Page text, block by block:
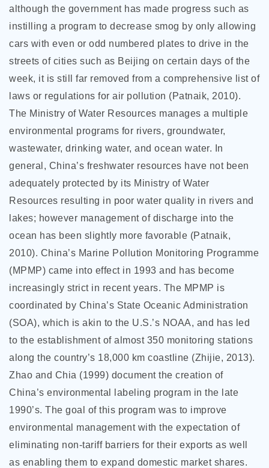
although the government has made progress such as
instilling a program to decrease smog by only allowing
cars with even or odd numbered plates to drive in the
streets of cities such as Beijing on certain days of the
week, it is still far removed from a comprehensive list of
laws or regulations for air pollution (Patnaik, 2010).
The Ministry of Water Resources manages a multiple
environmental programs for rivers, groundwater,
wastewater, drinking water, and ocean water. In
general, China’s freshwater resources have not been
adequately protected by its Ministry of Water
Resources resulting in poor water quality in rivers and
lakes; however management of discharge into the
ocean has been slightly more favorable (Patnaik,
2010). China’s Marine Pollution Monitoring Programme
(MPMP) came into effect in 1993 and has become
increasingly strict in recent years. The MPMP is
coordinated by China’s State Oceanic Administration
(SOA), which is akin to the U.S.’s NOAA, and has led
to the establishment of almost 350 monitoring stations
along the country’s 18,000 km coastline (Zhijie, 2013).
Zhao and Chia (1999) document the creation of
China’s environmental labeling program in the late
1990’s. The goal of this program was to improve
environmental management with the expectation of
eliminating non-tariff barriers for their exports as well
as enabling them to expand domestic market shares.